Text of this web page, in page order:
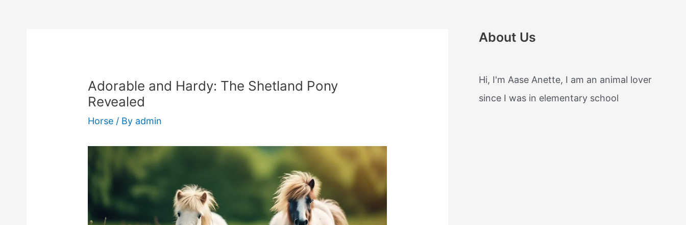
Adorable and Hardy: The Shetland Pony
Revealed
Horse / By admin
About Us
Hi, I'm Aase Anette, I am an animal lover
since I was in elementary school